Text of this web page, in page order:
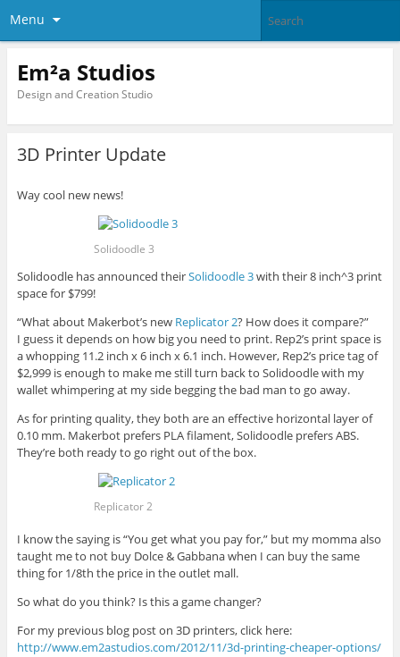
Menu
Em²a Studios
Design and Creation Studio
3D Printer Update
Way cool new news!
Solidoodle 3
Solidoodle has announced theirSolidoodle 3with their 8 inch^3 print
space for $799!
“What about Makerbot’s new Replicator 2? How does it compare?”
I guess it depends on how big you need to print. Rep2’s print space is
a whopping 11.2 inch x 6 inch x 6.1 inch. However, Rep2’s price tag of
$2,999 is enough to make me still turn back to Solidoodle with my
wallet whimpering at my side begging the bad man to go away.
As for printing quality, they both are an effective horizontal layer of
0.10 mm. Makerbot prefers PLA filament, Solidoodle prefers ABS.
They’re both ready to go right out of the box.
Replicator 2
I know the saying is “You get what you pay for,” but my momma also
taught me to not buy Dolce & Gabbana when I can buy the same
thing for 1/8th the price in the outlet mall.
So what do you think? Is this a game changer?
For my previous blog post on 3D printers, click here:
http://www.em2astudios.com/2012/11/3d-printing-cheaper-options/